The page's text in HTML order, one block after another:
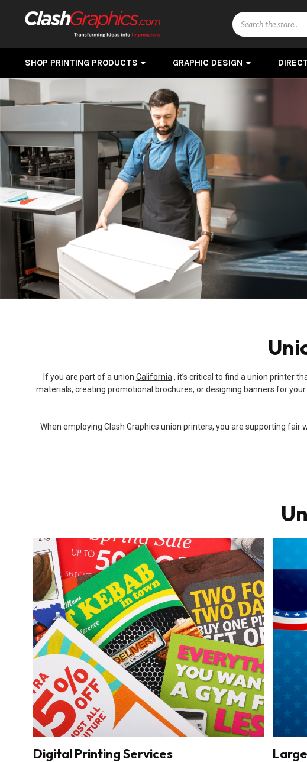
Search
SHOP PRINTING PRODUCTS GRAPHIC DESIGN
If you are part of a union California, it’s critical to find a union printer
materials, creating promotional brochures, or designing banners for
When employing Clash Graphics union printers, you are supporting
Digital Printing Services